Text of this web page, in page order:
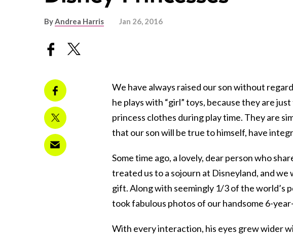
ByAndrea Harris Jan 26, 2016
We have always raised our son without
he plays with “girl” toys, because they are
princess clothes during play time. They are
that our son will be true to himself, have
Some time ago, a lovely, dear person who
treated us to a sojourn at Disneyland, and
gift. Along with seemingly 1/3 of the world’s
took fabulous photos of our handsome 6-
With every interaction, his eyes grew wider